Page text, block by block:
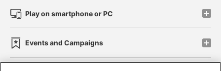
Play on smartphone or PC
Events and Campaigns